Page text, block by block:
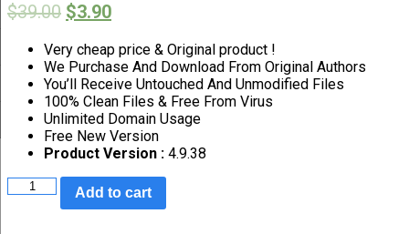
$39.00 $3.90
Very cheap price & Original product !
We Purchase And Download From Original Authors
You’ll Receive Untouched And Unmodified Files
100% Clean Files & Free From Virus
Unlimited Domain Usage
Free New Version
Product Version : 4.9.38
Add to cart